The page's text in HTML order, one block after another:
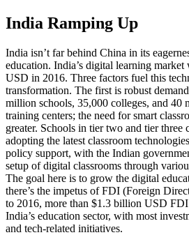
India Ramping Up
India isn’t far behind China in its
education. India’s digital learning
USD in 2016. Three factors fuel this
transformation. The first is robust
million schools, 35,000 colleges, and 40
training centers; the need for smart
greater. Schools in tier two and tier three
adopting the latest classroom
policy support, with the Indian
setup of digital classrooms through
The goal here is to grow the digital
there’s the impetus of FDI (Foreign
to 2016, more than $1.3 billion USD FDI
India’s education sector, with most
and tech-related initiatives.